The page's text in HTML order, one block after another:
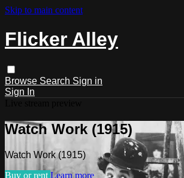
Skip to main content
Flicker Alley
Browse Search Sign in
Sign In
Watch Work (1915)
Watch Work (1915)
Buy or rent Learn more